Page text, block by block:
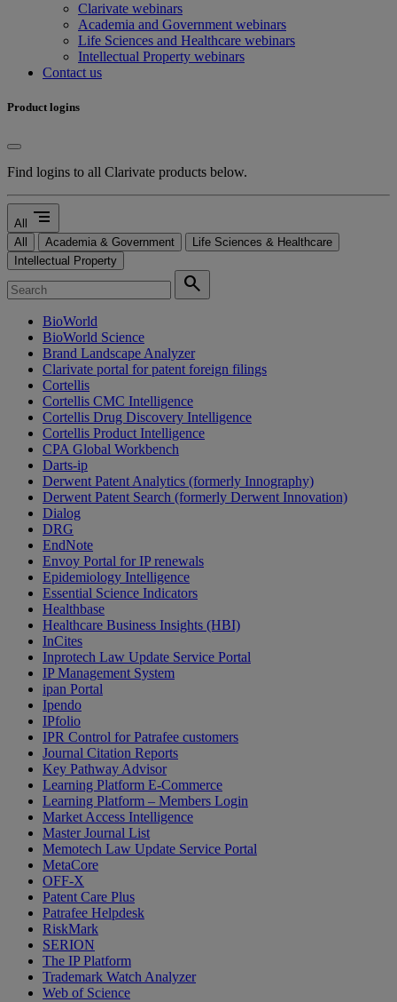
Clarivate webinars
Academia and Government webinars
Life Sciences and Healthcare webinars
Intellectual Property webinars
Contact us
Product logins
Find logins to all Clarivate products below.
All segment
All Academia & Government
Life Sciences & Healthcare
Intellectual Property
search
BioWorld
BioWorld Science
Brand Landscape Analyzer
Clarivate portal for patent foreign filings
Cortellis
Cortellis CMC Intelligence
Cortellis Drug Discovery Intelligence
Cortellis Product Intelligence
CPA Global Workbench
Darts-ip
Derwent Patent Analytics (formerly Innography)
Derwent Patent Search (formerly Derwent Innovation)
Dialog
DRG
EndNote
Envoy Portal for IP renewals
Epidemiology Intelligence
Essential Science Indicators
Healthbase
Healthcare Business Insights (HBI)
InCites
Inprotech Law Update Service Portal
IP Management System
ipan Portal
Ipendo
IPfolio
IPR Control for Patrafee customers
Journal Citation Reports
Key Pathway Advisor
Learning Platform E-Commerce
Learning Platform – Members Login
Market Access Intelligence
Master Journal List
Memotech Law Update Service Portal
MetaCore
OFF-X
Patent Care Plus
Patrafee Helpdesk
RiskMark
SERION
The IP Platform
Trademark Watch Analyzer
Web of Science